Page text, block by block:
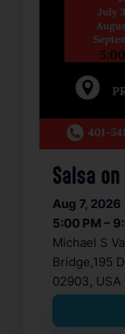
Salsa
Aug 7, 2026
5:00 PM –
Michael S
Bridge,195
02903, USA